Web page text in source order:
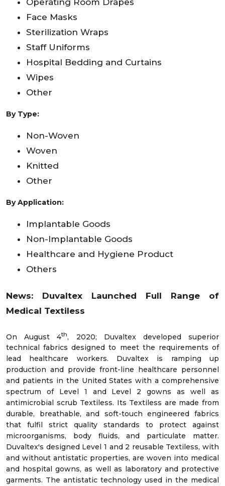
Operating Room Drapes
Face Masks
Sterilization Wraps
Staff Uniforms
Hospital Bedding and Curtains
Wipes
Other
By Type:
Non-Woven
Woven
Knitted
Other
By Application:
Implantable Goods
Non-Implantable Goods
Healthcare and Hygiene Product
Others
News: Duvaltex Launched Full Range of
Medical Textiless
On August 4th, 2020; Duvaltex developed superior
technical fabrics designed to meet the requirements of
lead healthcare workers. Duvaltex is ramping up
production and provide front-line healthcare personnel
and patients in the United States with a comprehensive
spectrum of Level 1 and Level 2 gowns as well as
antimicrobial scrub Textiless. Its Textiless are made from
durable, breathable, and soft-touch engineered fabrics
that fulfil strict quality standards to protect against
microorganisms, body fluids, and particulate matter.
Duvaltex's designed Level 1 and 2 reusable Textiless, with
and without antistatic properties, are woven into medical
and hospital gowns, as well as laboratory and protective
garments. The antistatic technology used in the medical